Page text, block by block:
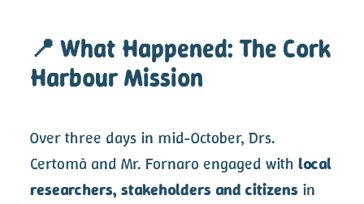
📍 What Happened: The Cork
Harbour Mission
Over three days in mid-October, Drs.
Certomà and Mr. Fornaro engaged withlocal
researchers, stakeholders and citizens in